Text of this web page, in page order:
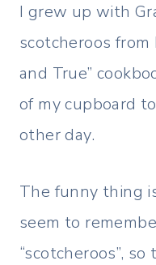
I grew up with
scotcheroos
and True”
of my cupboard
other day.
The funny thing
seem to
“scotcheroos”,